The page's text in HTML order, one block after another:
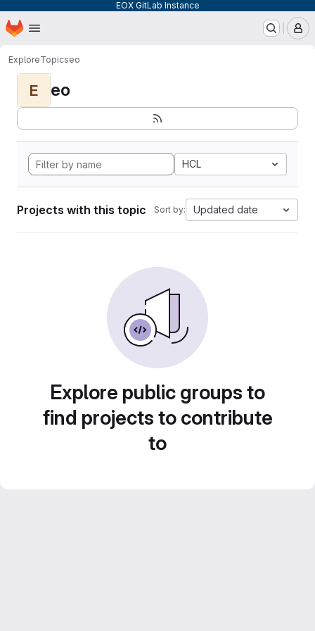
EOX GitLab Instance
Skip to main content
Homepage
ExploreTopicseo
E eo
HCL
Projects with this topic Sort by: Updated date
Explore public groups to
find projects to contribute
to